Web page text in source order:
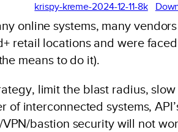
krispy-kreme-2024-12-11-8k
online systems, many vendors
retail locations and were faced
means to do it).
limit the blast radius, slow
interconnected systems,
bastion security will not